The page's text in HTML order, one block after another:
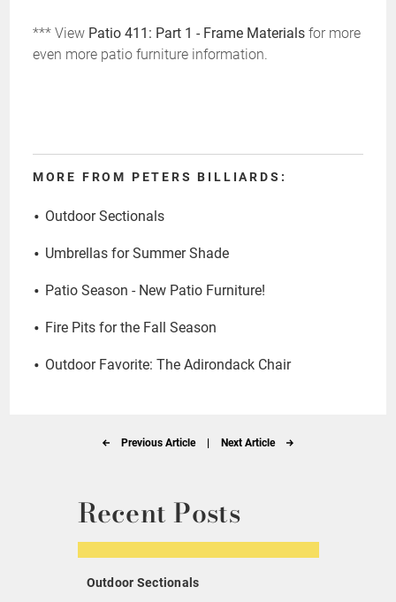
*** View Patio 411: Part 1 - Frame Materialsfor more
even more patio furniture information.
MORE FROM PETERS BILLIARDS:
Outdoor Sectionals
Umbrellas for Summer Shade
Patio Season - New Patio Furniture!
Fire Pits for the Fall Season
Outdoor Favorite: The Adirondack Chair
Previous Article | Next Article
Recent Posts
Outdoor Sectionals